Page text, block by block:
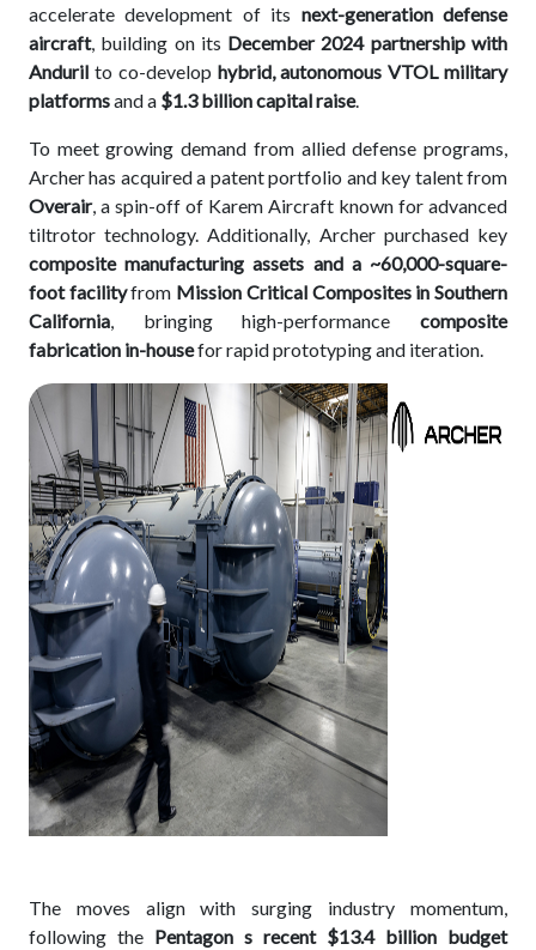
accelerate development of its next-generation defense
aircraft, building on its December 2024 partnership with
Anduril to co-develop hybrid, autonomous VTOL military
platformsand a $1.3 billion capital raise.
To meet growing demand from allied defense programs,
Archer has acquired a patent portfolio and key talent from
Overair, a spin-off of Karem Aircraft known for advanced
tiltrotor technology. Additionally, Archer purchased key
composite manufacturing assets and a ~60,000-square-
foot facilityfrom Mission Critical Composites in Southern
California , bringing high-performance composite
fabrication in-housefor rapid prototyping and iteration.
The moves align with surging industry momentum,
following the Pentagon s recent $13.4 billion budget